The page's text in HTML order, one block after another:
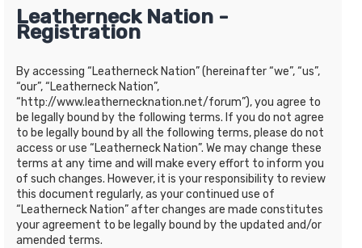
Leatherneck Nation -
Registration
By accessing “Leatherneck Nation” (hereinafter “we”, “us”,
“our”, “Leatherneck Nation”,
“http://www.leathernecknation.net/forum”), you agree to
be legally bound by the following terms. If you do not agree
to be legally bound by all the following terms, please do not
access or use “Leatherneck Nation”. We may change these
terms at any time and will make every effort to inform you
of such changes. However, it is your responsibility to review
this document regularly, as your continued use of
“Leatherneck Nation” after changes are made constitutes
your agreement to be legally bound by the updated and/or
amended terms.